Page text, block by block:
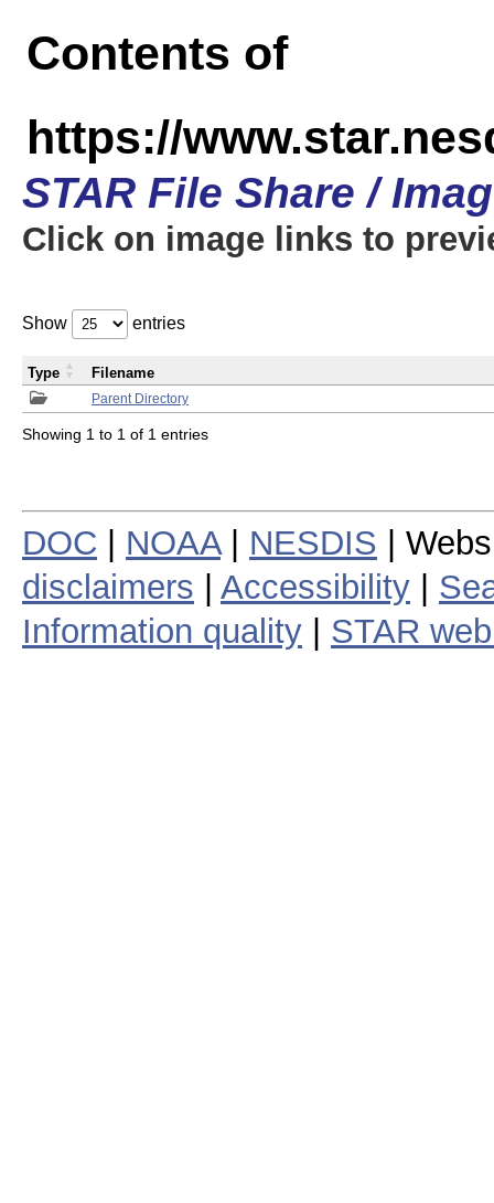
Contents of
https://
STAR File Share /
Click on image links to
Show entries
Parent Directory
Type Filename
Showing 1 to 1 of 1 entries
DOC NOAA| NESDIS |
disclaimers
Accessibility
Information quality
STAR